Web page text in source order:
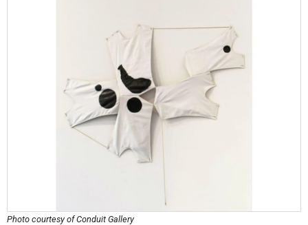
Photo courtesy of Conduit Gallery